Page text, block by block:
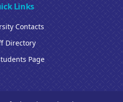
Links
Contacts
Directory
Page